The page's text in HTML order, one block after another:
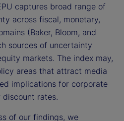
captures broad range of
across fiscal, monetary,
(Baker, Bloom, and
sources of uncertainty
markets. The index may,
areas that attract media
implications for corporate
discount rates.
of our findings, we